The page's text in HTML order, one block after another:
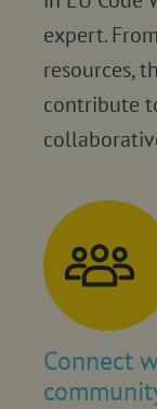
expert.
resources,
contribute
Connect